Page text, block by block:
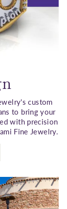
custom
to bring your
with precision
Fine Jewelry.